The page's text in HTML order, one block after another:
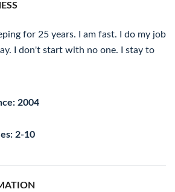
for 25 years. I am fast. I do my job
I don't start with no one. I stay to
2004
2-10